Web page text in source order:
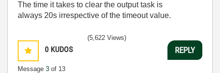
The time it takes to clear the output task is
always 20s irrespective of the timeout value.
0 KUDOS
Message 3 of 13
(5,622 Views)
REPLY